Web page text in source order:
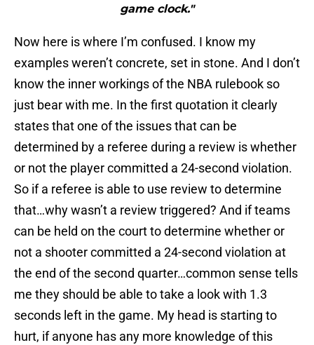
game clock."
Now here is where I’m confused. I know my
examples weren’t concrete, set in stone. And I don’t
know the inner workings of the NBA rulebook so
just bear with me. In the first quotation it clearly
states that one of the issues that can be
determined by a referee during a review is whether
or not the player committed a 24-second violation.
So if a referee is able to use review to determine
that…why wasn’t a review triggered? And if teams
can be held on the court to determine whether or
not a shooter committed a 24-second violation at
the end of the second quarter…common sense tells
me they should be able to take a look with 1.3
seconds left in the game. My head is starting to
hurt, if anyone has any more knowledge of this